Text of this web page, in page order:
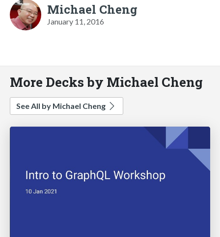
Michael Cheng
January 11, 2016
More Decks by Michael Cheng
See All by Michael Cheng